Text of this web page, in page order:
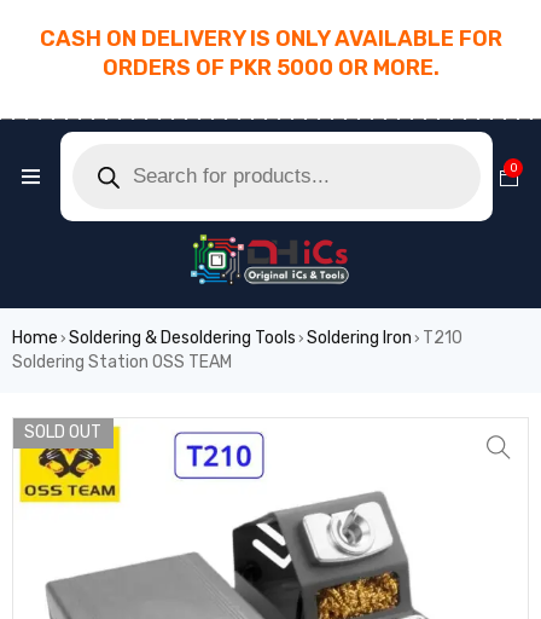
CASH ON DELIVERY IS ONLY AVAILABLE FOR
ORDERS OF PKR 5000 OR MORE.
0
Home › Soldering & Desoldering Tools › Soldering Iron › T210
Soldering Station OSS TEAM
SOLD OUT